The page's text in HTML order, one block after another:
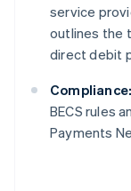
service
outlines the
direct debit
Compliance:
BECS rules
Payments